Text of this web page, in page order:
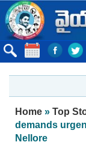
Skip to main content
You are
Home » Top
demands
Nellore